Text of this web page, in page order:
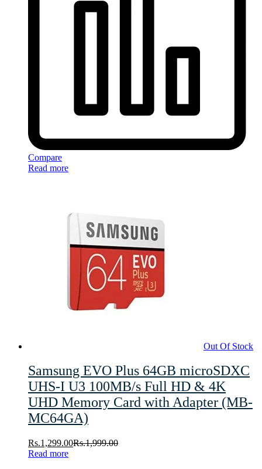
Compare
Read more
Out Of Stock
Samsung EVO Plus 64GB microSDXC
UHS-I U3 100MB/s Full HD & 4K
UHD Memory Card with Adapter (MB-
MC64GA)
Rs.1,299.00Rs.1,999.00
Read more